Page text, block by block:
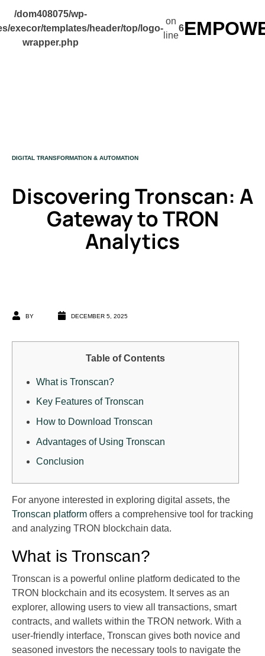
/dom408075/wp-
execor/templates/header/top/logo-
wrapper.php
on
line
6
Discovering Tronscan: A
Gateway to TRON
Analytics
CATEGORY
DIGITAL TRANSFORMATION & AUTOMATION
BY DECEMBER 5, 2025
Table of Contents
What is Tronscan?
Key Features of Tronscan
How to Download Tronscan
Advantages of Using Tronscan
Conclusion
For anyone interested in exploring digital assets, the
Tronscan platform offers a comprehensive tool for tracking
and analyzing TRON blockchain data.
What is Tronscan?
Tronscan is a powerful online platform dedicated to the
TRON blockchain and its ecosystem. It serves as an
explorer, allowing users to view all transactions, smart
contracts, and wallets within the TRON network. With a
user-friendly interface, Tronscan gives both novice and
seasoned investors the necessary tools to navigate the